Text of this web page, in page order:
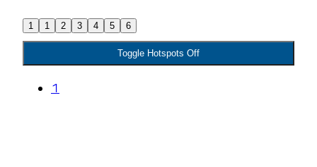
1 1 2 3 4 5 6
Toggle Hotspots Off
1